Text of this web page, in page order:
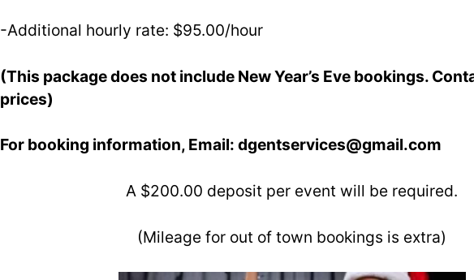
-Additional hourly rate: $95.00/hour
(This package does not include New Year’s Eve bookings.
prices)
For booking information, Email: dgentservices@gmail.com
A $200.00 deposit per event will be required.
(Mileage for out of town bookings is extra)